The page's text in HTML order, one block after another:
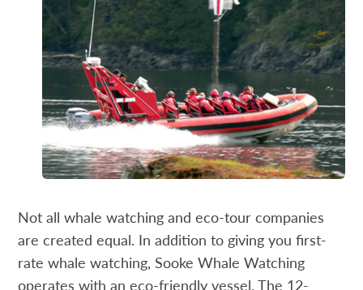
Not all whale watching and eco-tour companies
are created equal. In addition to giving you first-
rate whale watching, Sooke Whale Watching
operates with an eco-friendly vessel. The 12-